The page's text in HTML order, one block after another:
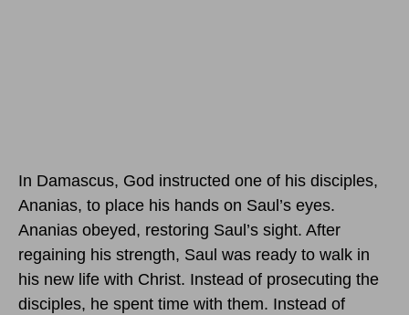
In Damascus, God instructed one of his disciples,
Ananias, to place his hands on Saul’s eyes.
Ananias obeyed, restoring Saul’s sight. After
regaining his strength, Saul was ready to walk in
his new life with Christ. Instead of prosecuting the
disciples, he spent time with them. Instead of